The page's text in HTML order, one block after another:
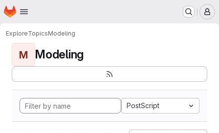
Skip to main content
Homepage
ExploreTopicsModeling
M Modeling
PostScript